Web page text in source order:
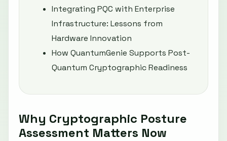
Integrating PQC with Enterprise
Infrastructure: Lessons from
Hardware Innovation
How QuantumGenie Supports Post-
Quantum Cryptographic Readiness
Why Cryptographic Posture
Assessment Matters Now